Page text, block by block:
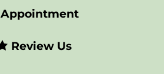
Appointment
Review Us